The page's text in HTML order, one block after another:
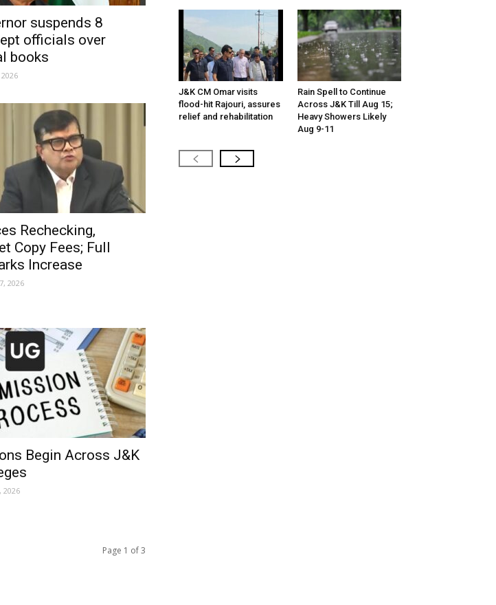
suspends 8
officials over
books
Rechecking,
Copy Fees; Full
Increase
2026
Begin Across J&K
2026
Page 1 of 3
J&K CM Omar visits
flood-hit Rajouri, assures
relief and rehabilitation
Rain Spell to Continue
Across J&K Till Aug 15;
Heavy Showers Likely
Aug 9-11